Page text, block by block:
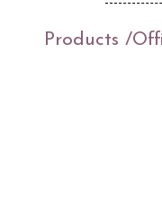
Products /